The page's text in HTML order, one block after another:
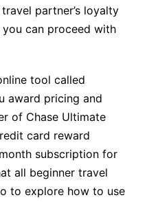
partner’s loyalty
can proceed with
tool called
award pricing and
of Chase Ultimate
card reward
subscription for
all beginner travel
to explore how to use